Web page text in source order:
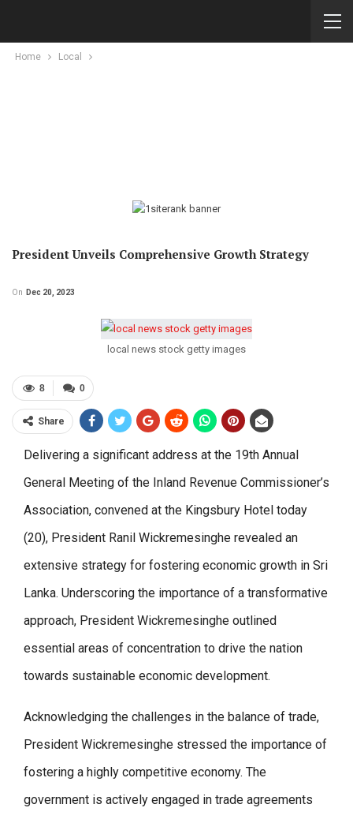
Home Local
President Unveils Comprehensive Growth Strategy
On Dec 20, 2023
local news stock getty images
0
8
Share
Delivering a significant address at the 19th Annual
General Meeting of the Inland Revenue Commissioner’s
Association, convened at the Kingsbury Hotel today
(20), President Ranil Wickremesinghe revealed an
extensive strategy for fostering economic growth in Sri
Lanka. Underscoring the importance of a transformative
approach, President Wickremesinghe outlined
essential areas of concentration to drive the nation
towards sustainable economic development.
Acknowledging the challenges in the balance of trade,
President Wickremesinghe stressed the importance of
fostering a highly competitive economy. The
government is actively engaged in trade agreements